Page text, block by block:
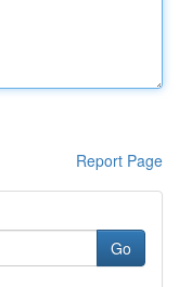
Report Page
Go